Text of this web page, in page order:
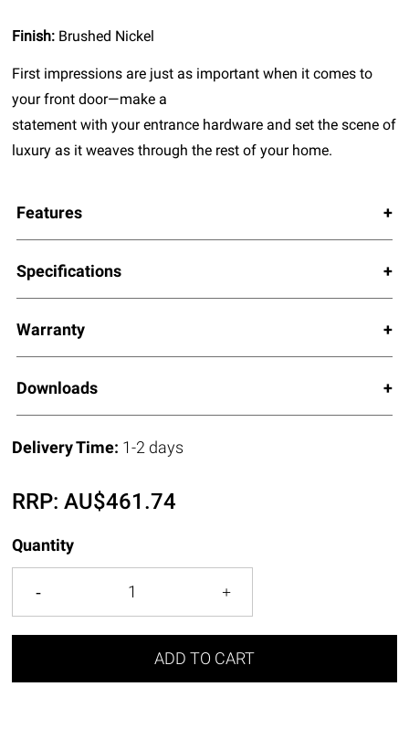
Finish: Brushed Nickel
First impressions are just as important when it comes to
your front door—make a
statement with your entrance hardware and set the scene of
luxury as it weaves through the rest of your home.
Features
Specifications
Warranty
Downloads
Delivery Time: 1-2 days
RRP:AU$461.74
Quantity
ADD TO CART